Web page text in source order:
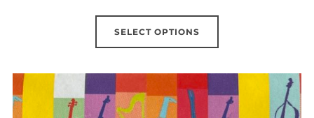
9.97 €
SELECT OPTIONS
This
multiple
variants.
The